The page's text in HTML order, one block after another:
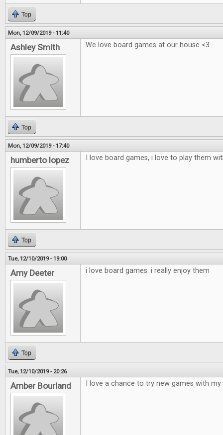
Top
Mon, 12/09/2019 - 11:40
Ashley Smith We love board games at our house <3
Top
Mon, 12/09/2019 - 17:40
humberto lopez I love board games, i love to play them
Top
Tue, 12/10/2019 - 19:00
Amy Deeter i love board games. i really enjoy them
Top
Tue, 12/10/2019 - 20:26
Amber Bourland I love a chance to try new games with